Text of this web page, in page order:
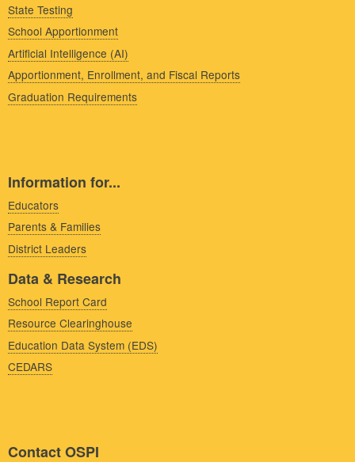
State Testing
School Apportionment
Artificial Intelligence (AI)
Apportionment, Enrollment, and Fiscal Reports
Graduation Requirements
Information for...
Educators
Parents & Families
District Leaders
Data & Research
School Report Card
Resource Clearinghouse
Education Data System (EDS)
CEDARS
Contact OSPI